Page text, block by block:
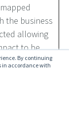
By continuing
in accordance with
the business
allowing
to be
remediated
abstraction